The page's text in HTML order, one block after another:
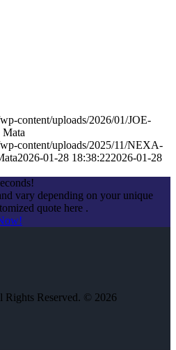
content/uploads/2026/01/JOE-
Mata
content/uploads/2025/11/NEXA-
2026-01-28 18:38:222026-01-28
vary depending on your unique
quote here .
Rights Reserved. © 2026